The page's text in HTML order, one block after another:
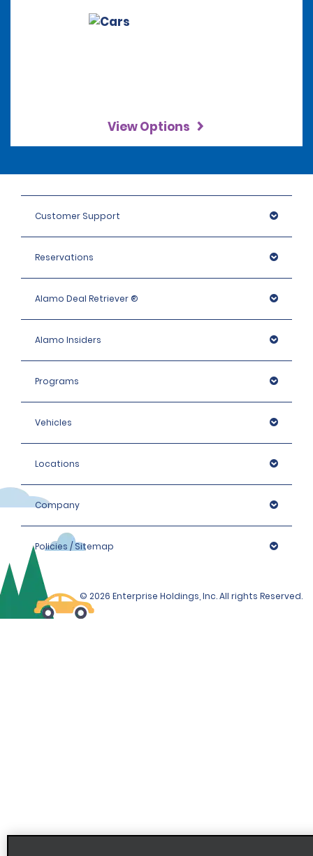
View Options
Customer Support
Reservations
Alamo Deal Retriever ®
Alamo Insiders
Programs
Vehicles
Locations
Company
Policies / Sitemap
© 2026 Enterprise Holdings, Inc. All rights Reserved.